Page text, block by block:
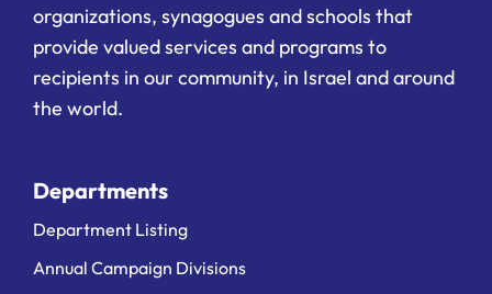
organizations, synagogues and schools that
provide valued services and programs to
recipients in our community, in Israel and around
the world.
Departments
Department Listing
Annual Campaign Divisions